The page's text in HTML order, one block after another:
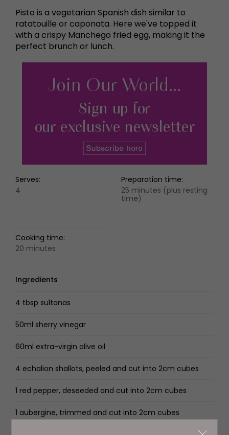
Pisto is a vegetarian Spanish dish similar to
ratatouille or caponata. Here we've topped it
with a crispy Manchego fried egg, making it the
perfect brunch or lunch.
Serves:
4
Preparation time:
25 minutes (plus resting
time)
Cooking time:
20 minutes
Ingredients
4 tbsp sultanas
50ml sherry vinegar
60ml extra-virgin olive oil
4 echalion shallots, peeled and cut into 2cm cubes
1 red pepper, deseeded and cut into 2cm cubes
1 aubergine, trimmed and cut into 2cm cubes